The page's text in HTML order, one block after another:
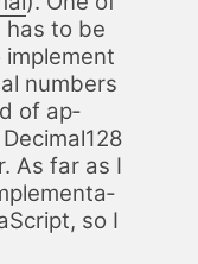
to be
num­bers
of ap­
As far as I
so I